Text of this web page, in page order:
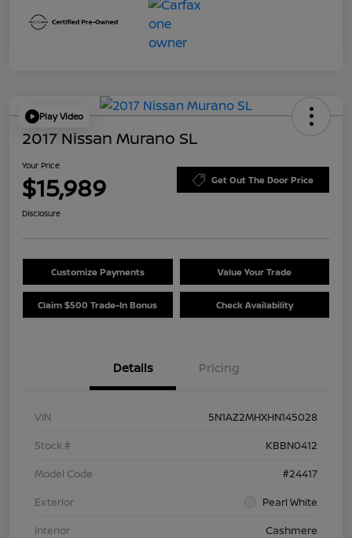
Play Video
2017 Nissan Murano SL
Your Price
$15,989 Get Out The Door Price
Disclosure
Customize Payments Value Your Trade
Claim $500 Trade-In Bonus Check Availability
Details Pricing
VIN
5N1AZ2MHXHN145028
Stock #
KBBN0412
Model Code
#24417
Exterior
Pearl White
Interior
Cashmere